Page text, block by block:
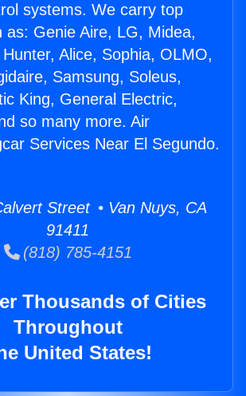
systems. We carry top
as: Genie Aire, LG, Midea,
Alice, Sophia, OLMO,
Samsung, Soleus,
King, General Electric,
so many more. Air
Services Near El Segundo.
Street • Van Nuys, CA
91411
(818) 785-4151
Thousands of Cities
Throughout
United States!